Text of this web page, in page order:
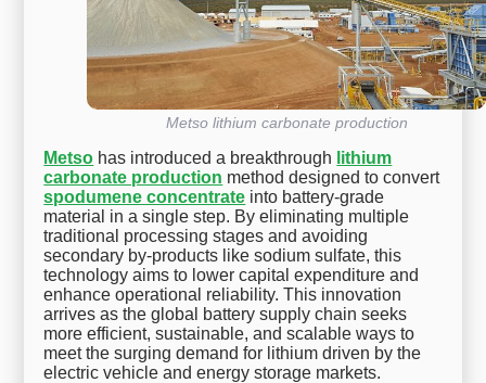
Metso lithium carbonate production
Metso has introduced a breakthrough lithium
carbonate production method designed to convert
spodumene concentrate into battery-grade
material in a single step. By eliminating multiple
traditional processing stages and avoiding
secondary by-products like sodium sulfate, this
technology aims to lower capital expenditure and
enhance operational reliability. This innovation
arrives as the global battery supply chain seeks
more efficient, sustainable, and scalable ways to
meet the surging demand for lithium driven by the
electric vehicle and energy storage markets.